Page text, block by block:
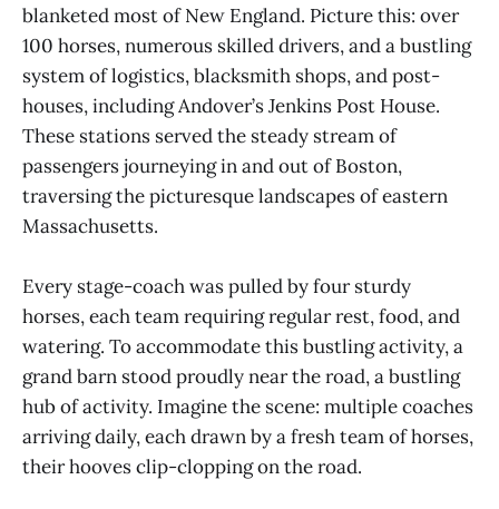
blanketed most of New England. Picture this: over
100 horses, numerous skilled drivers, and a bustling
system of logistics, blacksmith shops, and post-
houses, including Andover’s Jenkins Post House.
These stations served the steady stream of
passengers journeying in and out of Boston,
traversing the picturesque landscapes of eastern
Massachusetts.
Every stage-coach was pulled by four sturdy
horses, each team requiring regular rest, food, and
watering. To accommodate this bustling activity, a
grand barn stood proudly near the road, a bustling
hub of activity. Imagine the scene: multiple coaches
arriving daily, each drawn by a fresh team of horses,
their hooves clip-clopping on the road.